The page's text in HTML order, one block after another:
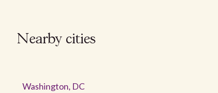
Nearby cities
Washington, DC